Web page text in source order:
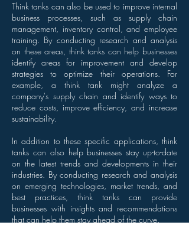
Think tanks can also be used to improve internal
business processes, such as supply chain
management, inventory control, and employee
training. By conducting research and analysis
on these areas, think tanks can help businesses
identify areas for improvement and develop
strategies to optimize their operations. For
example, a think tank might analyze a
company's supply chain and identify ways to
reduce costs, improve efficiency, and increase
sustainability.
In addition to these specific applications, think
tanks can also help businesses stay up-to-date
on the latest trends and developments in their
industries. By conducting research and analysis
on emerging technologies, market trends, and
best practices, think tanks can provide
businesses with insights and recommendations
that can help them stay ahead of the curve.